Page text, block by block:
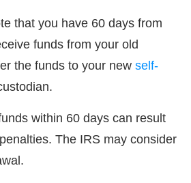
that you have 60 days from
funds from your old
the funds to your new self-
within 60 days can result
The IRS may consider